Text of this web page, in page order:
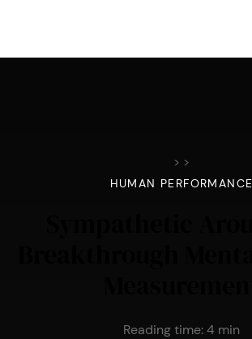
> >
HUMAN PERFORMANCE
Reading time:4 min